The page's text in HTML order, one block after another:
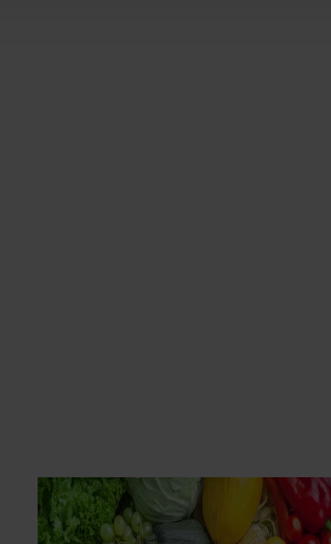
Ongoing project